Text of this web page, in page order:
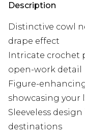
Description
Distinctive cowl
drape effect
Intricate crochet
open-work detail
Figure-
showcasing your
Sleeveless
destinations